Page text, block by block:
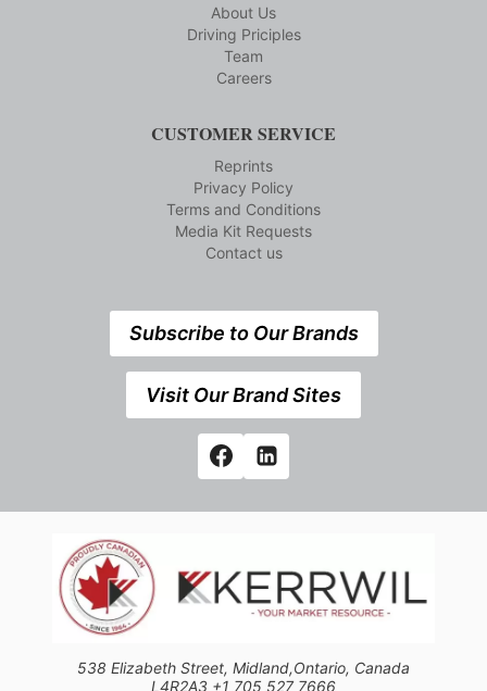
About Us
Driving Priciples
Team
Careers
CUSTOMER SERVICE
Reprints
Privacy Policy
Terms and Conditions
Media Kit Requests
Contact us
Subscribe to Our Brands
Visit Our Brand Sites
538 Elizabeth Street, Midland,Ontario, Canada
L4R2A3 +1 705 527 7666